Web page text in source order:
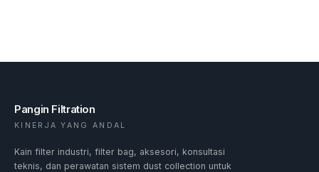
Pangin Filtration
KINERJA YANG ANDAL
Kain filter industri, filter bag, aksesori, konsultasi
teknis, dan perawatan sistem dust collection untuk